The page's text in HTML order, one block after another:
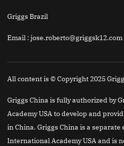
Griggs Brazil
Email : jose.roberto@griggsk12.com
All content is © Copyright 2025
Griggs China is fully authorized by
Academy USA to develop and
in China. Griggs China is a separate
International Academy USA and is